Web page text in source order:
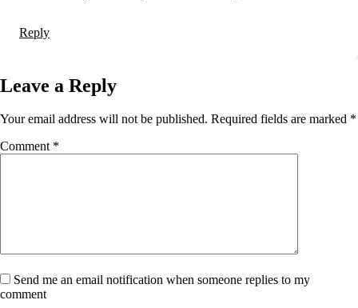
Reply
Leave a Reply
Your email address will not be published. Required fields are marked *
Comment *
Send me an email notification when someone replies to my
comment